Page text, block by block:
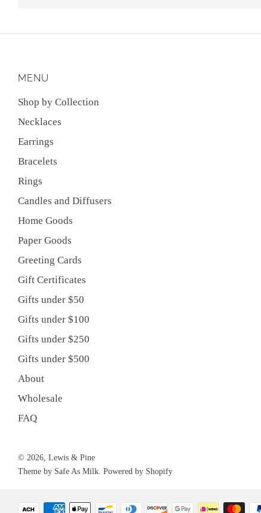
MENU
Shop by Collection
Necklaces
Earrings
Bracelets
Rings
Candles and Diffusers
Home Goods
Paper Goods
Greeting Cards
Gift Certificates
Gifts under $50
Gifts under $100
Gifts under $250
Gifts under $500
About
Wholesale
FAQ
© 2026, Lewis & Pine
Theme by Safe As Milk. Powered by Shopify